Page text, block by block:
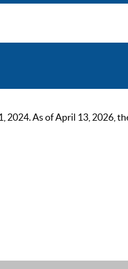
As of April 13, 2026,